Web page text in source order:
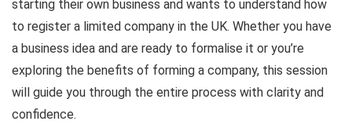
starting their own business and wants to understand how
to register a limited company in the UK. Whether you have
a business idea and are ready to formalise it or you’re
exploring the benefits of forming a company, this session
will guide you through the entire process with clarity and
confidence.